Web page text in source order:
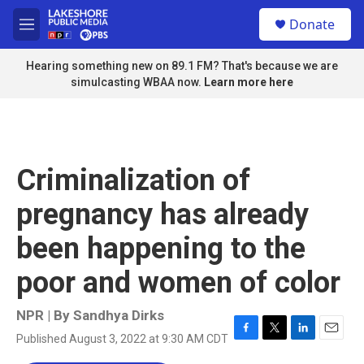
Skip to main content
M
e
n
u
Donate
Hearing something new on 89.1 FM? That's because we are
simulcasting WBAA now. Learn more here
Criminalization of
pregnancy has already
been happening to the
poor and women of color
NPR | By Sandhya Dirks
Published August 3, 2022 at 9:30 AM CDT F
T
L
E